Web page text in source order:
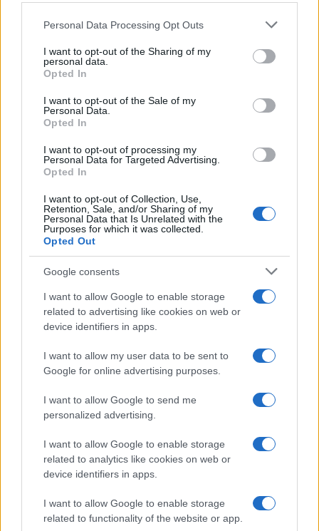
This information may also be disclosed by us to third parties
disclose it to other third parties.
Please note that this website/app uses one or more Google
services and may gather and store information including but
not limited to your visit or usage behaviour. You may click to
grant or deny consent to Google and its third-party tags to
consent section.
Personal Data Processing Opt Outs
I want to opt-out of the Sharing of my
personal data.
Opted In
I want to opt-out of the Sale of my
Personal Data.
Opted In
I want to opt-out of processing my
Personal Data for Targeted Advertising.
Opted In
I want to opt-out of Collection, Use,
Retention, Sale, and/or Sharing of my
Personal Data that Is Unrelated with the
Purposes for which it was collected.
Opted Out
Google consents
I want to allow Google to enable storage
related to advertising like cookies on web or
device identifiers in apps.
I want to allow my user data to be sent to
Google for online advertising purposes.
I want to allow Google to send me
personalized advertising.
I want to allow Google to enable storage
related to analytics like cookies on web or
device identifiers in apps.
I want to allow Google to enable storage
related to functionality of the website or app.